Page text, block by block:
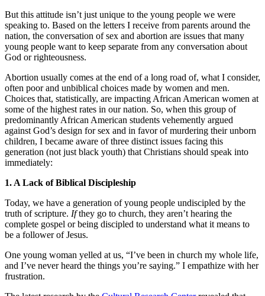
But this attitude isn’t just unique to the young people we were
speaking to. Based on the letters I receive from parents around the
nation, the conversation of sex and abortion are issues that many
young people want to keep separate from any conversation about
God or righteousness.
Abortion usually comes at the end of a long road of, what I consider,
often poor and unbiblical choices made by women and men.
Choices that, statistically, are impacting African American women at
some of the highest rates in our nation. So, when this group of
predominantly African American students vehemently argued
against God’s design for sex and in favor of murdering their unborn
children, I became aware of three distinct issues facing this
generation (not just black youth) that Christians should speak into
immediately:
1. A Lack of Biblical Discipleship
Today, we have a generation of young people undiscipled by the
truth of scripture. Ifthey go to church, they aren’t hearing the
complete gospel or being discipled to understand what it means to
be a follower of Jesus.
One young woman yelled at us, “I’ve been in church my whole life,
and I’ve never heard the things you’re saying.” I empathize with her
frustration.